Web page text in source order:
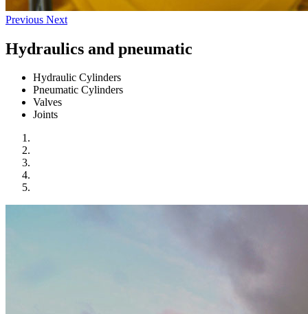
Previous Next
Hydraulics and pneumatic
Hydraulic Cylinders
Pneumatic Cylinders
Valves
Joints